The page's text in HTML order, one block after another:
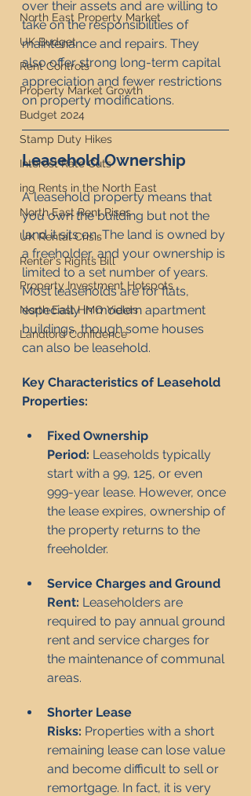
North East Property Market
UK Budget
Rent Controls
Property Market Growth
Budget 2024
Stamp Duty Hikes
Interest Rate Cuts
ing Rents in the North East
North East Rent Rises
UK Rental Crisis
Renter's Rights Bill
Property Investment Hotspots
North East HMO Yields
Landlord Confidence
over their assets and are willing to
take on the responsibilities of
maintenance and repairs. They
also offer strong long-term capital
appreciation and fewer restrictions
on property modifications.
Leasehold Ownership
A leasehold property means that
you own the building but not the
land it sits on. The land is owned by
a freeholder, and your ownership is
limited to a set number of years.
Most leaseholds are for flats,
especially in modern apartment
buildings, though some houses
can also be leasehold.
Key Characteristics of Leasehold
Properties:
Fixed Ownership
Period: Leaseholds typically
start with a 99, 125, or even
999-year lease. However, once
the lease expires, ownership of
the property returns to the
freeholder.
Service Charges and Ground
Rent: Leaseholders are
required to pay annual ground
rent and service charges for
the maintenance of communal
areas.
Shorter Lease
Risks: Properties with a short
remaining lease can lose value
and become difficult to sell or
remortgage. In fact, it is very